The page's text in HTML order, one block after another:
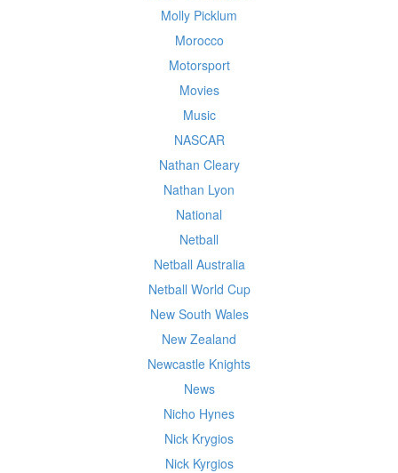
Molly Picklum
Morocco
Motorsport
Movies
Music
NASCAR
Nathan Cleary
Nathan Lyon
National
Netball
Netball Australia
Netball World Cup
New South Wales
New Zealand
Newcastle Knights
News
Nicho Hynes
Nick Krygios
Nick Kyrgios